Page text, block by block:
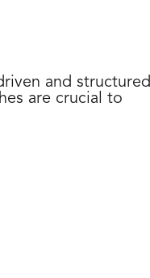
and structured
are crucial to